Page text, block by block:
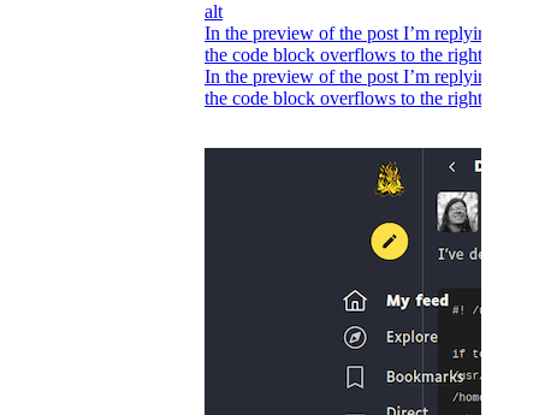
alt
In the preview of the post I’m replying to,
the code block overflows to the right.
In the preview of the post I’m replying to,
the code block overflows to the right.